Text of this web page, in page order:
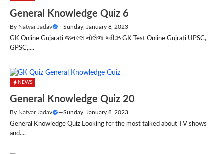
General Knowledge Quiz 6
By Natvar Jadav —Sunday, January 8, 2023
GK Online Gujarati જનરલ નોલેજ કવીઝ GK Test Online Gujrati UPSC,
GPSC,....
NEWS
General Knowledge Quiz 20
By Natvar Jadav —Sunday, January 8, 2023
General Knowledge Quiz Looking for the most talked about TV shows
and....